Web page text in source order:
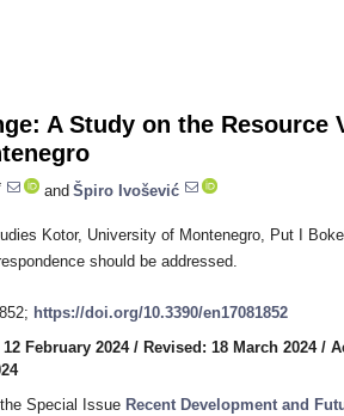
A Study on the
and Špiro Ivošević
Kotor, University of Montenegro, Put I
should be addressed.
https://doi.org/10.3390/en17081852
February 2024/ Revised: 18 March 2024/
Special Issue Recent Development and